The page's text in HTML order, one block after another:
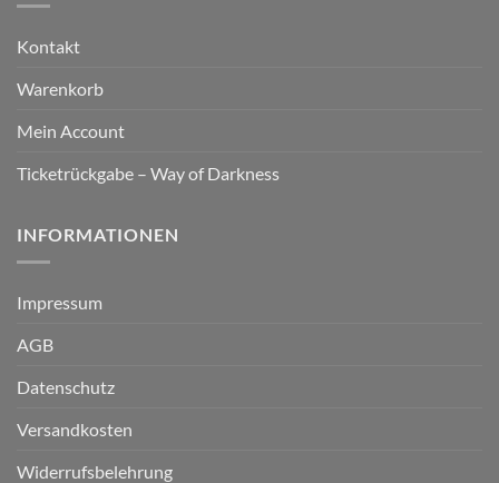
Kontakt
Warenkorb
Mein Account
Ticketrückgabe – Way of Darkness
INFORMATIONEN
Impressum
AGB
Datenschutz
Versandkosten
Widerrufsbelehrung